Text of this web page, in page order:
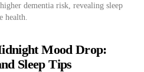
dementia risk, revealing sleep
health.
Mood Drop:
Sleep Tips